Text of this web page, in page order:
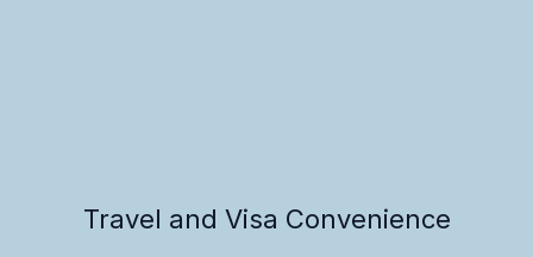
Travel and Visa Convenience